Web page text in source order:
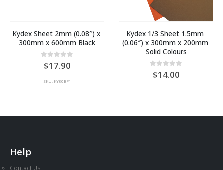
Kydex Sheet 2mm (0.08″) x
300mm x 600mm Black
0out of 5
17.90
SKU: KY80BP1
Kydex 1/3 Sheet 1.5mm
(0.06″) x 300mm x 200mm
Solid Colours
0out of 5
14.00
Help
Contact Us